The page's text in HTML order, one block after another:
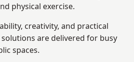
physical exercise.
creativity, and practical
are delivered for busy
spaces.